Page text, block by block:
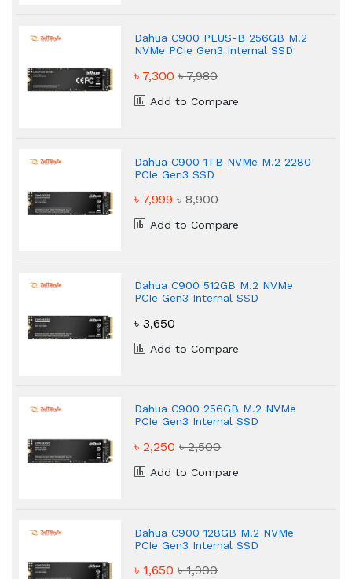
Dahua C900 PLUS-B 256GB M.2
NVMe PCIe Gen3 Internal SSD
৳ 7,300৳ 7,980
Add to Compare
Dahua C900 1TB NVMe M.2 2280
PCIe Gen3 SSD
৳ 7,999৳ 8,900
Add to Compare
Dahua C900 512GB M.2 NVMe
PCIe Gen3 Internal SSD
৳ 3,650
Add to Compare
Dahua C900 256GB M.2 NVMe
PCIe Gen3 Internal SSD
৳ 2,250৳ 2,500
Add to Compare
Dahua C900 128GB M.2 NVMe
PCIe Gen3 Internal SSD
৳ 1,650৳ 1,900